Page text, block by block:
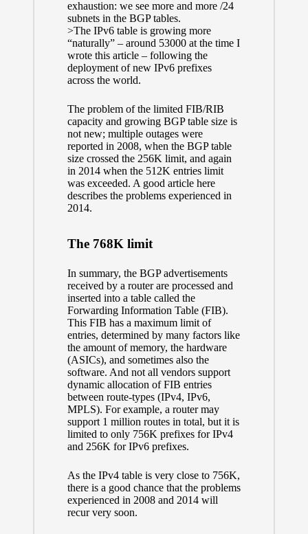
exhaustion: we see more and more /24
subnetsin the BGP tables.
>The IPv6 table is growing more
“naturally” – around 53000 at the time I
wrote this article – following the
deployment of new IPv6 prefixes
across the world.
The problem of the limited FIB/RIB
capacity and growing BGP table size is
not new; multiple outages were
reported in 2008, when the BGP table
size crossed the 256K limit, and again
in 2014 when the 512K entries limit
was exceeded. A good article here
describes the problems experienced in
2014.
The 768K limit
In summary, the BGP advertisements
received by a router are processed and
inserted into a table called the
Forwarding Information Table (FIB).
This FIB has a maximum limit of
entries, determined by many factors like
the amount of memory, the hardware
(ASICs), and sometimes also the
software. And not all vendors support
dynamic allocation of FIB entries
between route-types (IPv4, IPv6,
MPLS). For example, a router may
support 1 million routes in total, but it is
limited to only 756K prefixes for IPv4
and 256K for IPv6 prefixes.
As the IPv4 table is very close to 756K,
there is a good chance that the problems
experienced in 2008 and 2014 will
recur very soon.